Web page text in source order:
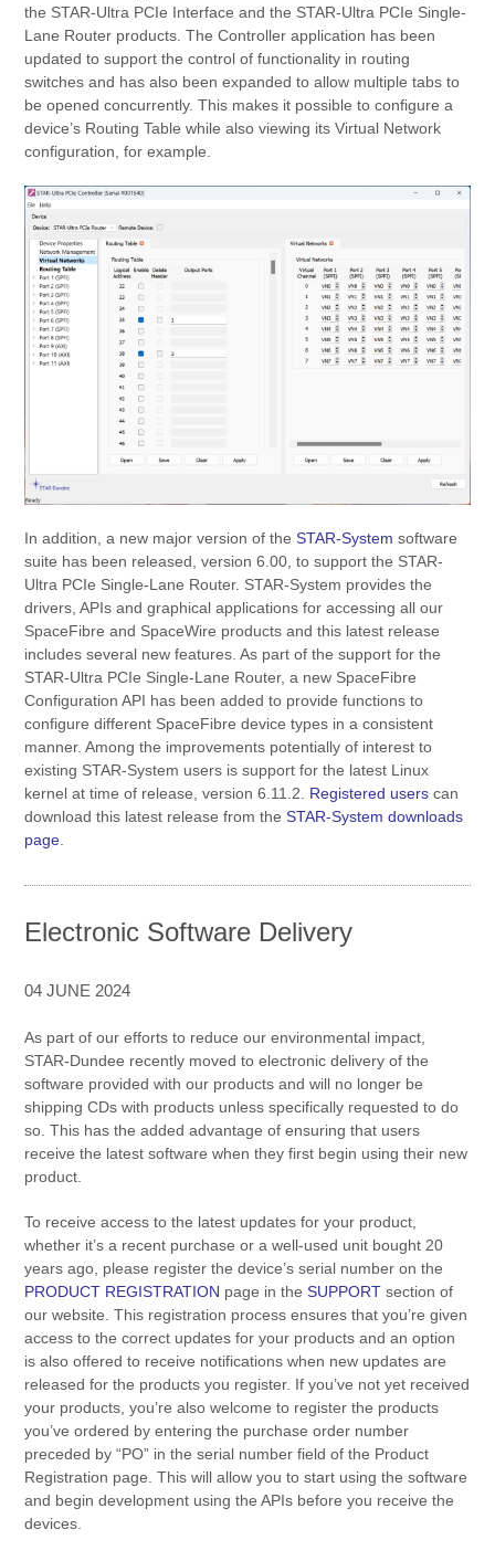
the STAR-Ultra PCIe Interface and the STAR-Ultra PCIe Single-
Lane Router products. The Controller application has been
updated to support the control of functionality in routing
switches and has also been expanded to allow multiple tabs to
be opened concurrently. This makes it possible to configure a
device’s Routing Table while also viewing its Virtual Network
configuration, for example.
In addition, a new major version of theSTAR-System software
suite has been released, version 6.00, to support the STAR-
Ultra PCIe Single-Lane Router. STAR-System provides the
drivers, APIs and graphical applications for accessing all our
SpaceFibre and SpaceWire products and this latest release
includes several new features. As part of the support for the
STAR-Ultra PCIe Single-Lane Router, a new SpaceFibre
Configuration API has been added to provide functions to
configure different SpaceFibre device types in a consistent
manner. Among the improvements potentially of interest to
existing STAR-System users is support for the latest Linux
kernel at time of release, version 6.11.2. Registered users can
download this latest release from theSTAR-System downloads
page.
Electronic Software Delivery
04 JUNE 2024
As part of our efforts to reduce our environmental impact,
STAR-Dundee recently moved to electronic delivery of the
software provided with our products and will no longer be
shipping CDs with products unless specifically requested to do
so. This has the added advantage of ensuring that users
receive the latest software when they first begin using their new
product.
To receive access to the latest updates for your product,
whether it’s a recent purchase or a well-used unit bought 20
years ago, please register the device’s serial number on the
PRODUCT REGISTRATION page in theSUPPORT section of
our website. This registration process ensures that you’re given
access to the correct updates for your products and an option
is also offered to receive notifications when new updates are
released for the products you register. If you’ve not yet received
your products, you’re also welcome to register the products
you’ve ordered by entering the purchase order number
preceded by “PO” in the serial number field of the Product
Registration page. This will allow you to start using the software
and begin development using the APIs before you receive the
devices.